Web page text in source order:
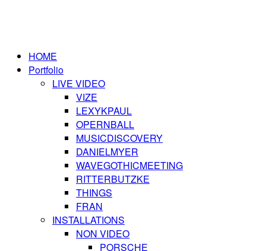
HOME
Portfolio
LIVE VIDEO
VIZE
LEXYKPAUL
OPERNBALL
MUSICDISCOVERY
DANIELMYER
WAVEGOTHICMEETING
RITTERBUTZKE
THINGS
FRAN
INSTALLATIONS
NON VIDEO
PORSCHE